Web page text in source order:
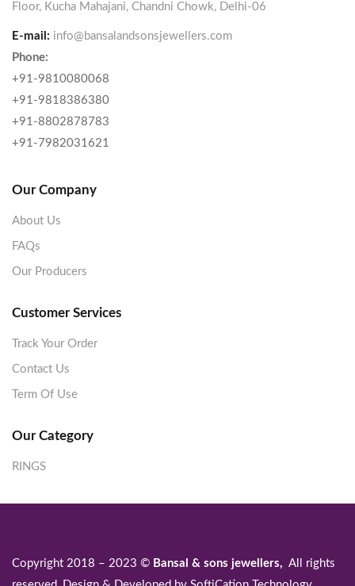
Floor, Kucha Mahajani, Chandni Chowk, Delhi-06
E-mail: info@bansalandsonsjewellers.com
Phone:
+91-9810080068
+91-9818386380
+91-8802878783
+91-7982031621
Our Company
About Us
FAQs
Our Producers
Customer Services
Track Your Order
Contact Us
Term Of Use
Our Category
RINGS
Copyright 2018 – 2023 © Bansal & sons jewellers, All rights